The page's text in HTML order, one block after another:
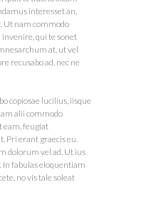
interesset an,
Ut nam commodo
qui te sonet
at, ut vel
recusabo ad, nec ne
copiosae lucilius, iisque
alii commodo
eam, feugiat
Pri erant graecis eu.
dolorum vel ad. Ut ius
fabulas eloquentiam
no vis tale soleat